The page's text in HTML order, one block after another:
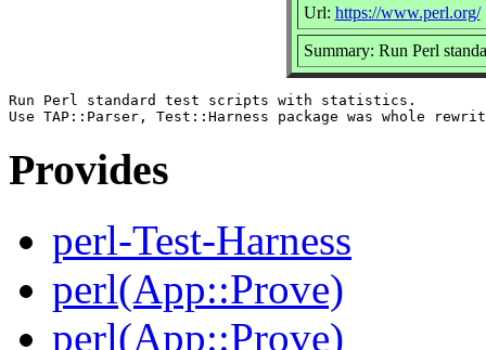
Url: https://www.perl.org/
Summary: Run Perl
Run Perl standard test scripts with statistics.
Provides
perl-Test-Harness
perl(App::Prove)
perl(App::Prove)